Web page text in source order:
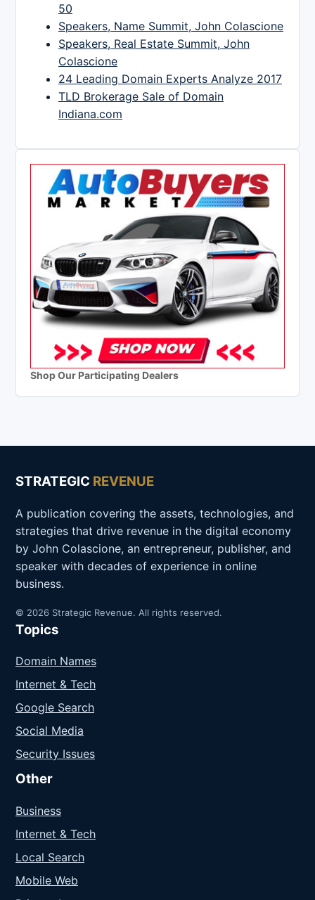
50
Speakers, Name Summit, John Colascione
Speakers, Real Estate Summit, John
Colascione
24 Leading Domain Experts Analyze 2017
TLD Brokerage Sale of Domain
Indiana.com
Shop Our Participating Dealers
STRATEGIC REVENUE
A publication covering the assets, technologies, and
strategies that drive revenue in the digital economy
by John Colascione, an entrepreneur, publisher, and
speaker with decades of experience in online
business.
© 2026 Strategic Revenue. All rights reserved.
Topics
Domain Names
Internet & Tech
Google Search
Social Media
Security Issues
Other
Business
Internet & Tech
Local Search
Mobile Web